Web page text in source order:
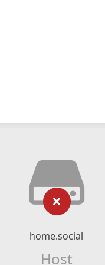
home.social
Host